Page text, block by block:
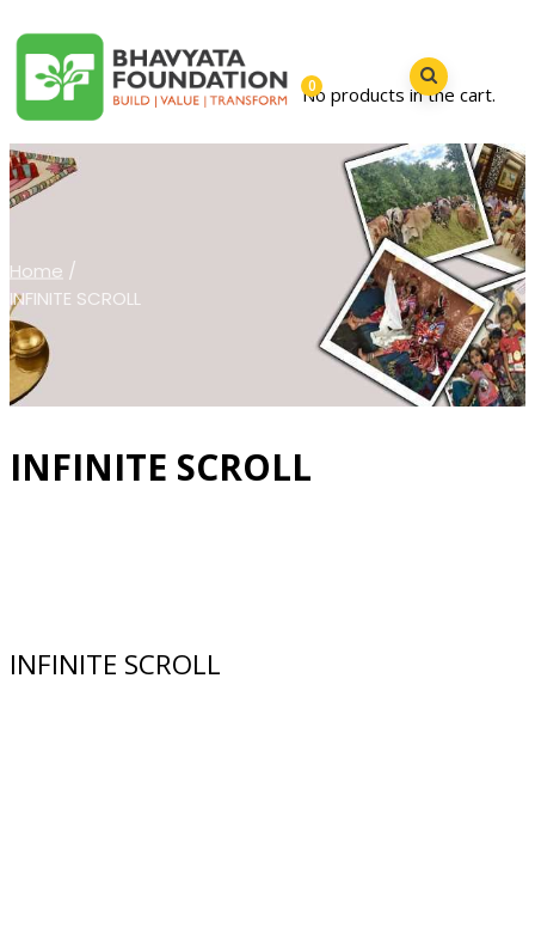
0
No products in the cart.
Home /
INFINITE SCROLL
INFINITE SCROLL
INFINITE SCROLL